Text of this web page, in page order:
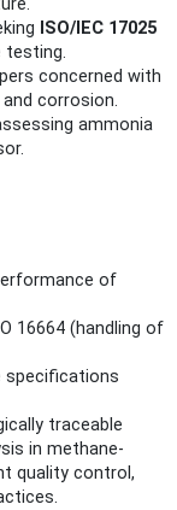
ISO/IEC 17025
testing.
concerned with
corrosion.
ammonia
of
16664 (handling of
specifications
traceable
in methane-
quality control,